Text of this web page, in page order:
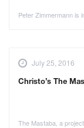
Peter Zimmermann is
July 25, 2016
Christo’s The
The Mastaba, a